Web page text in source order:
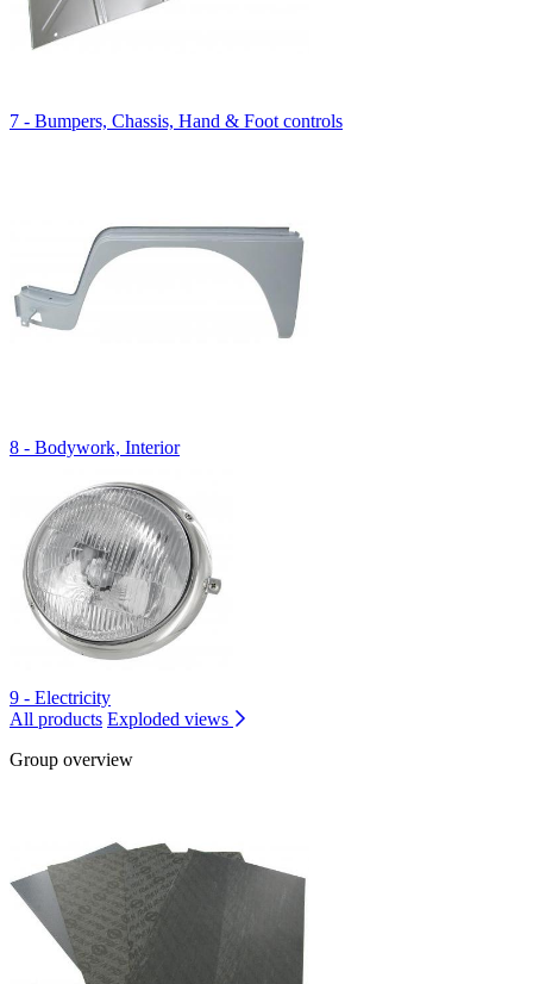
7 - Bumpers, Chassis, Hand & Foot controls
8 - Bodywork, Interior
9 - Electricity
All products Exploded views
Group overview